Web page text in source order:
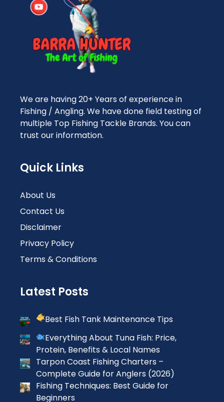
We are having 20+ Years of experience in
Fishing / Angling. We have done field testing of
multiple Top Fishing Tackle Brands. You can
trust our information.
Quick Links
About Us
Contact Us
Disclaimer
Privacy Policy
Terms & Conditions
Latest Posts
Best Fish Tank Maintenance Tips
Everything About Tuna Fish: Price,
Protein, Benefits & Local Names
Tarpon Coast Fishing Charters –
Complete Guide for Anglers (2026)
Fishing Techniques: Best Guide for
Beginners